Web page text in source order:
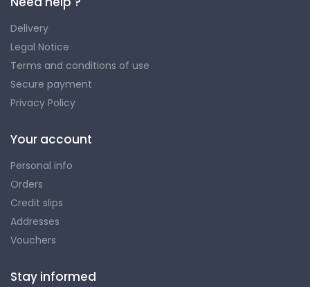
Delivery
Legal Notice
Terms and conditions of use
Secure payment
Privacy Policy
Your account
Personal info
Orders
Credit slips
Addresses
Vouchers
Stay informed